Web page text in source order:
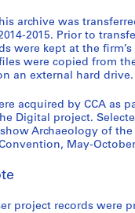
archive was
2015. Prior to
were kept at the
were copied from
an external hard drive.
acquired by CCA as
Digital project.
Archaeology of the
May-October
project records were